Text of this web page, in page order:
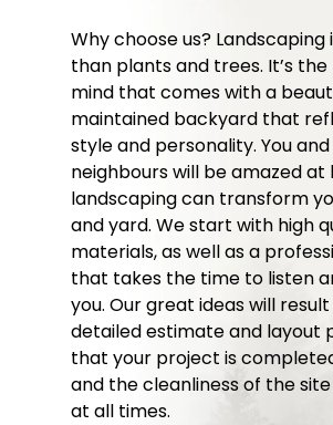
Why choose us? Landscaping
than plants and trees. It’s
mind that comes with a
maintained backyard that
style and personality. You
neighbours will be amazed at
landscaping can transform
and yard. We start with high
materials, as well as a
that takes the time to listen
you. Our great ideas will result
detailed estimate and layout
that your project is
and the cleanliness of the
at all times.